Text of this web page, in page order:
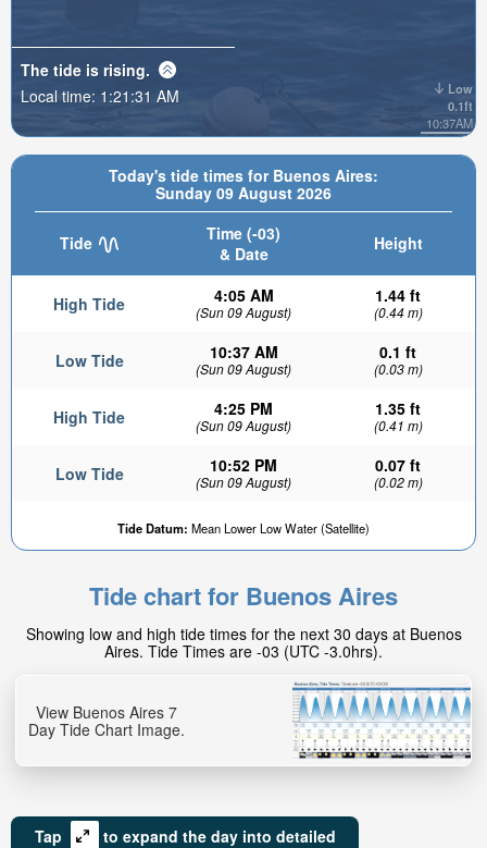
Today's tide times for Buenos Aires:
Sunday 09 August 2026
Tide
Time (-03)
& Date
Height
High Tide 4:05 AM
(Sun 09 August)
1.44 ft
(0.44 m)
Low Tide 10:37 AM
(Sun 09 August)
0.1 ft
(0.03 m)
High Tide 4:25 PM
(Sun 09 August)
1.35 ft
(0.41 m)
Low Tide 10:52 PM
(Sun 09 August)
0.07 ft
(0.02 m)
Tide Datum: Mean Lower Low Water (Satellite)
Low
0.1ft
10:37AM
0.91ft
High tide in:
The tide is rising.
Local time: 1:21:33 AM
Tide chart for Buenos Aires
Showing low and high tide times for the next 30 days at Buenos
Aires. Tide Times are -03 (UTC -3.0hrs).
View Buenos Aires 7
Day Tide Chart Image.
Tap
to expand the day into detailed